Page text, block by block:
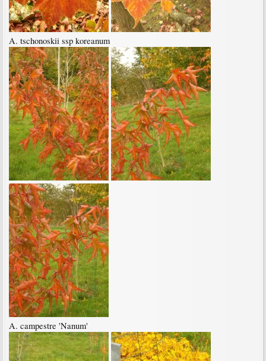
A. tschonoskii ssp koreanum
A. campestre 'Nanum'